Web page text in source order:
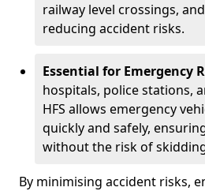
railway level crossings,
reducing accident risks.
Essential for Emergency
hospitals, police stations,
HFS allows emergency
quickly and safely,
without the risk of
By minimising accident risks,